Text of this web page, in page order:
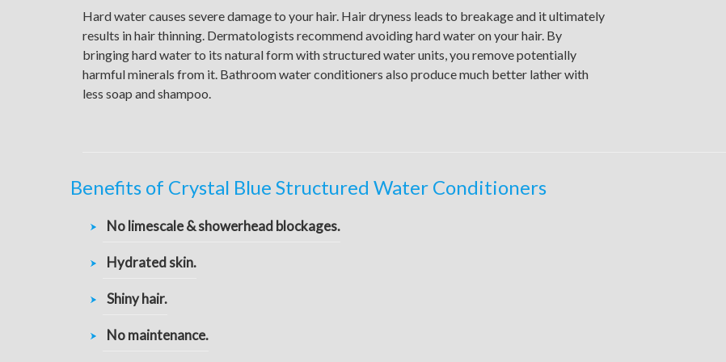
Hard water causes severe damage to your hair. Hair dryness leads to breakage and it ultimately
results in hair thinning. Dermatologists recommend avoiding hard water on your hair. By
bringing hard water to its natural form with structured water units, you remove potentially
harmful minerals from it. Bathroom water conditioners also produce much better lather with
less soap and shampoo.
Benefits of Crystal Blue Structured Water Conditioners
No limescale & showerhead blockages.
Hydrated skin.
Shiny hair.
No maintenance.